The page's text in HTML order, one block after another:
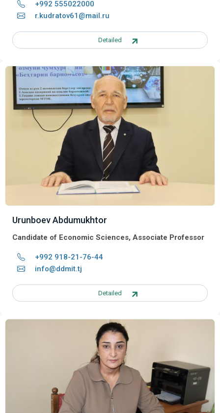
+992 555022000
r.kudratov61@mail.ru
Detailed
Urunboev Abdumukhtor
Candidate of Economic Sciences, Associate Professor
+992 918-21-76-44
info@ddmit.tj
Detailed